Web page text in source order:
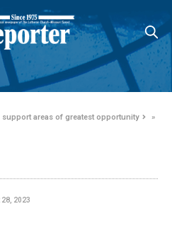
support areas of greatest opportunity
»
28, 2023